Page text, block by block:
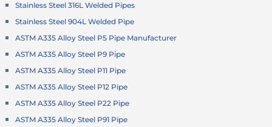
Stainless Steel 316L Welded Pipes
Stainless Steel 904L Welded Pipe
ASTM A335 Alloy Steel P5 Pipe Manufacturer
ASTM A335 Alloy Steel P9 Pipe
ASTM A335 Alloy Steel P11 Pipe
ASTM A335 Alloy Steel P12 Pipe
ASTM A335 Alloy Steel P22 Pipe
ASTM A335 Alloy Steel P91 Pipe